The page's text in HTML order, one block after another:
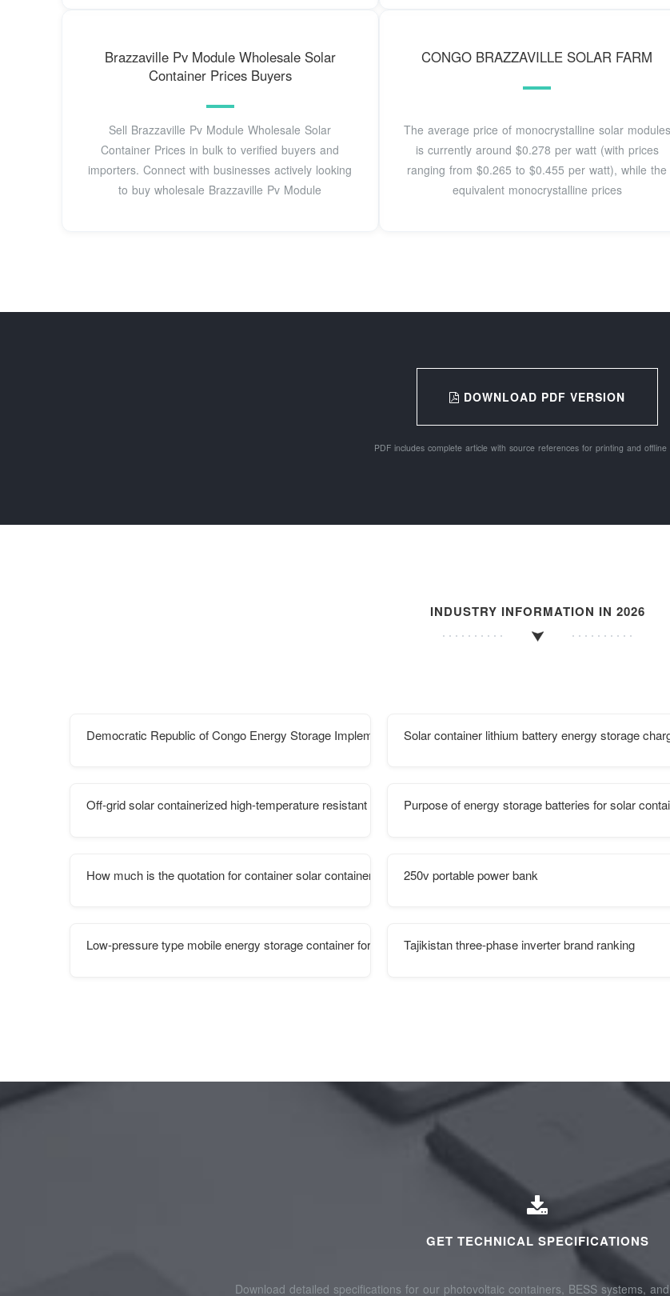
Brazzaville Pv Module Wholesale Solar
Container Prices Buyers
Sell Brazzaville Pv Module Wholesale Solar
Container Prices in bulk to verified buyers and
importers. Connect with businesses actively looking
to buy wholesale Brazzaville Pv Module
CONGO BRAZZAVILLE SOLAR FARM
The average price of monocrystalline solar modules
is currently around $0.278 per watt (with prices
ranging from $0.265 to $0.455 per watt), while the
equivalent monocrystalline prices
DOWNLOAD PDF VERSION
PDF includes complete article with source references for printing and offline
INDUSTRY INFORMATION IN 2026
Democratic Republic of Congo Energy Storage Implementation Plan AnnouncedSolar container lithium battery energy storage
Off-grid solar containerized high-temperature resistant type installment paymentPurpose of energy storage batteries for solar
How much is the quotation for container solar container energy storage system
250v portable power bank
Low-pressure type mobile energy storage container for ports Tajikistan three-phase inverter brand ranking
GET TECHNICAL SPECIFICATIONS
Download detailed specifications for our photovoltaic containers, BESS systems,